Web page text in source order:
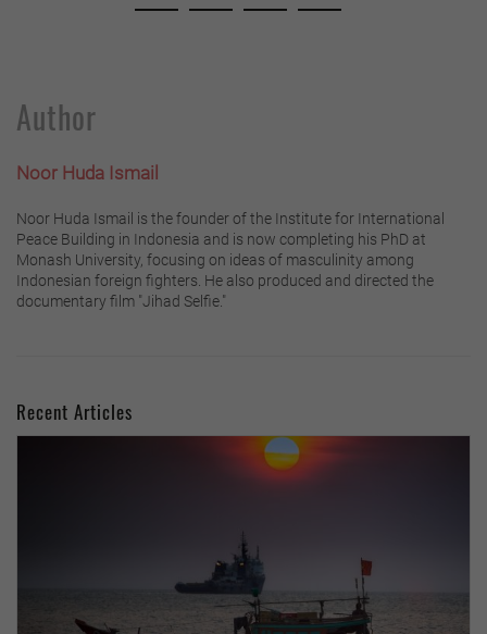
Author
Noor Huda Ismail
Noor Huda Ismail is the founder of the Institute for International
Peace Building in Indonesia and is now completing his PhD at
Monash University, focusing on ideas of masculinity among
Indonesian foreign fighters. He also produced and directed the
documentary film "Jihad Selfie."
Recent Articles